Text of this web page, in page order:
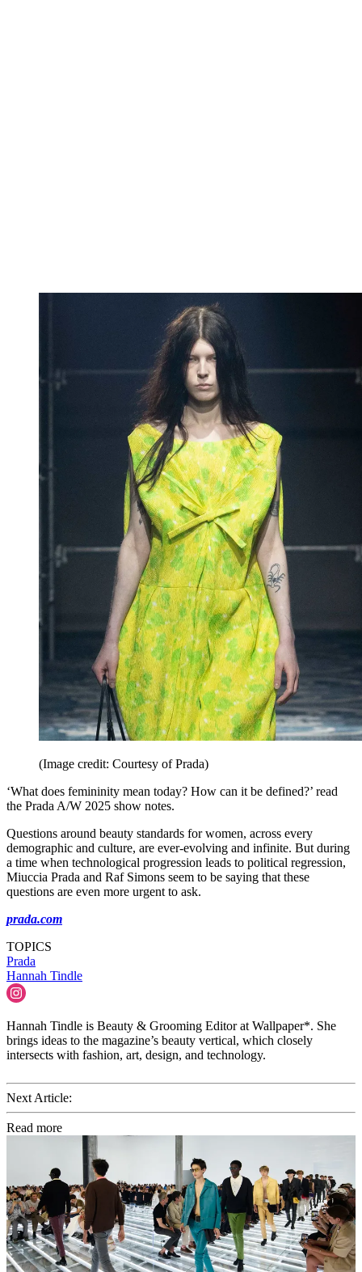
(Image credit: Courtesy of Prada)
‘What does femininity mean today? How can it be defined?’ read
the Prada A/W 2025 show notes.
Questions around beauty standards for women, across every
demographic and culture, are ever-evolving and infinite. But during
a time when technological progression leads to political regression,
Miuccia Prada and Raf Simons seem to be saying that these
questions are even more urgent to ask.
prada.com
TOPICS
Prada
Hannah Tindle
Hannah Tindle is Beauty & Grooming Editor at Wallpaper*. She
brings ideas to the magazine’s beauty vertical, which closely
intersects with fashion, art, design, and technology.
Next Article:
Read more